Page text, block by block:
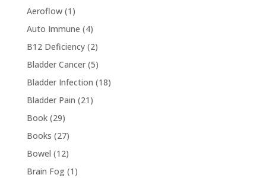
Aeroflow(1)
Auto Immune (4)
B12 Deficiency(2)
Bladder Cancer(5)
Bladder Infection (18)
Bladder Pain (21)
Book(29)
Books (27)
Bowel (12)
Brain Fog(1)